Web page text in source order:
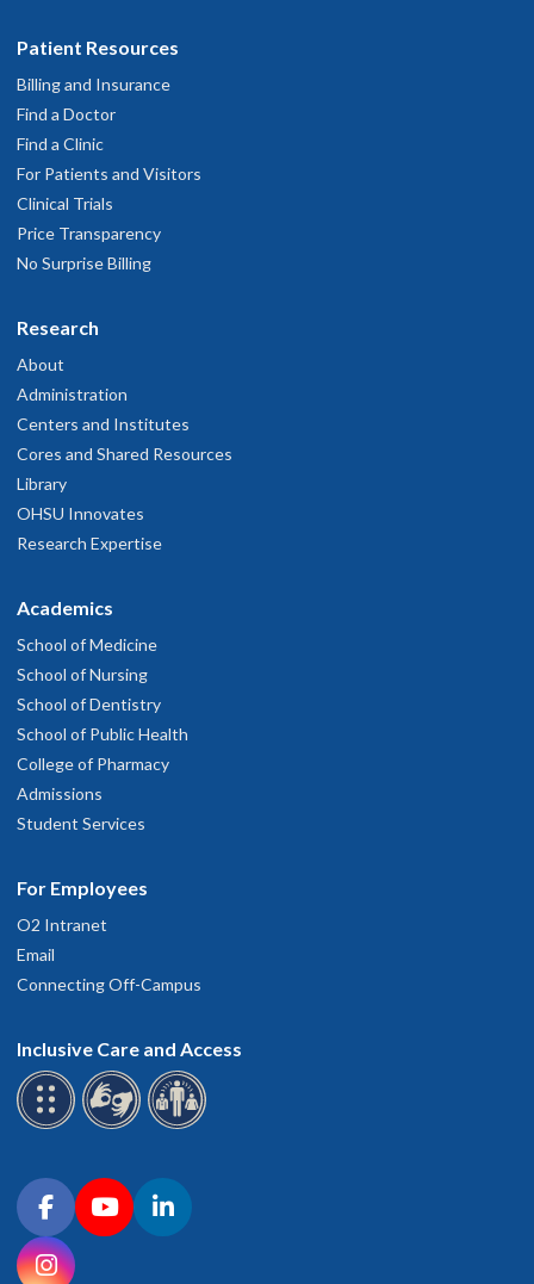
Patient Resources
Billing and Insurance
Find a Doctor
Find a Clinic
For Patients and Visitors
Clinical Trials
Price Transparency
No Surprise Billing
Research
About
Administration
Centers and Institutes
Cores and Shared Resources
Library
OHSU Innovates
Research Expertise
Academics
School of Medicine
School of Nursing
School of Dentistry
School of Public Health
College of Pharmacy
Admissions
Student Services
For Employees
O2 Intranet
Email
Connecting Off-Campus
Inclusive Care and Access
Connect with OHSU on social media
FacebookYouTubeLinkedIn
Instagram